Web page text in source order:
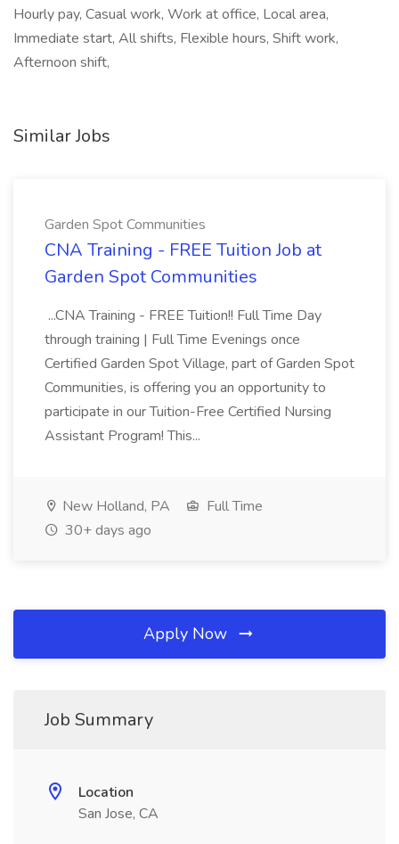
Hourly pay, Casual work, Work at office, Local area,
Immediate start, All shifts, Flexible hours, Shift work,
Afternoon shift,
Similar Jobs
Garden Spot Communities
CNA Training - FREE Tuition Job at
Garden Spot Communities
...CNA Training - FREE Tuition!! Full Time Day
through training | Full Time Evenings once
Certified Garden Spot Village, part of Garden Spot
Communities, is offering you an opportunity to
participate in our Tuition-Free Certified Nursing
Assistant Program! This...
New Holland, PA
Full Time
30+ days ago
Apply Now
Job Summary
Location
San Jose, CA